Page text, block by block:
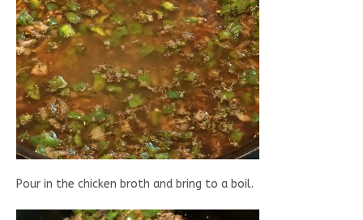
Pour in the chicken broth and bring to a boil.